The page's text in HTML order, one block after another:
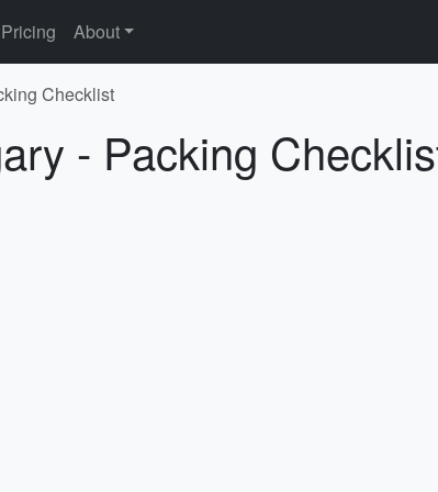
Pricing About
Checklist
- Packing